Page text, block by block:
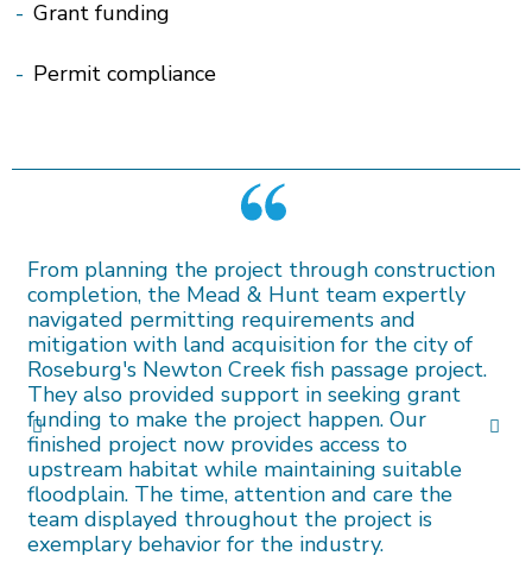
- Grant funding
- Permit compliance
From planning the project through construction
completion, the Mead & Hunt team expertly
navigated permitting requirements and
mitigation with land acquisition for the city of
Roseburg's Newton Creek fish passage project.
They also provided support in seeking grant
funding to make the project happen. Our
finished project now provides access to
upstream habitat while maintaining suitable
floodplain. The time, attention and care the
team displayed throughout the project is
exemplary behavior for the industry.